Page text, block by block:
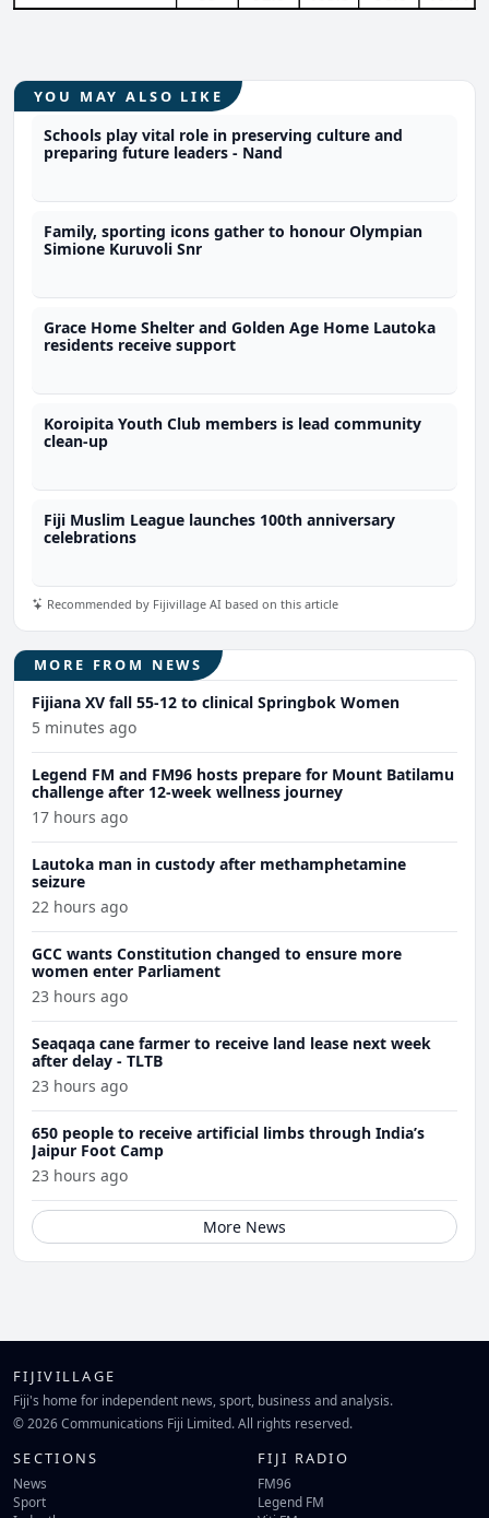
YOU MAY ALSO LIKE
Schools play vital role in preserving culture and
preparing future leaders - Nand
Family, sporting icons gather to honour Olympian
Simione Kuruvoli Snr
Grace Home Shelter and Golden Age Home Lautoka
residents receive support
Koroipita Youth Club members is lead community
clean-up
Fiji Muslim League launches 100th anniversary
celebrations
Recommended by Fijivillage AI based on this article
MORE FROM NEWS
Fijiana XV fall 55-12 to clinical Springbok Women
5 minutes ago
Legend FM and FM96 hosts prepare for Mount Batilamu
challenge after 12-week wellness journey
17 hours ago
Lautoka man in custody after methamphetamine
seizure
22 hours ago
GCC wants Constitution changed to ensure more
women enter Parliament
23 hours ago
Seaqaqa cane farmer to receive land lease next week
after delay - TLTB
23 hours ago
650 people to receive artificial limbs through India’s
Jaipur Foot Camp
23 hours ago
More News
FIJIVILLAGE
Fiji's home for independent news, sport, business and analysis.
© 2026 Communications Fiji Limited. All rights reserved.
SECTIONS
News
Sport
FIJI RADIO
FM96
Legend FM